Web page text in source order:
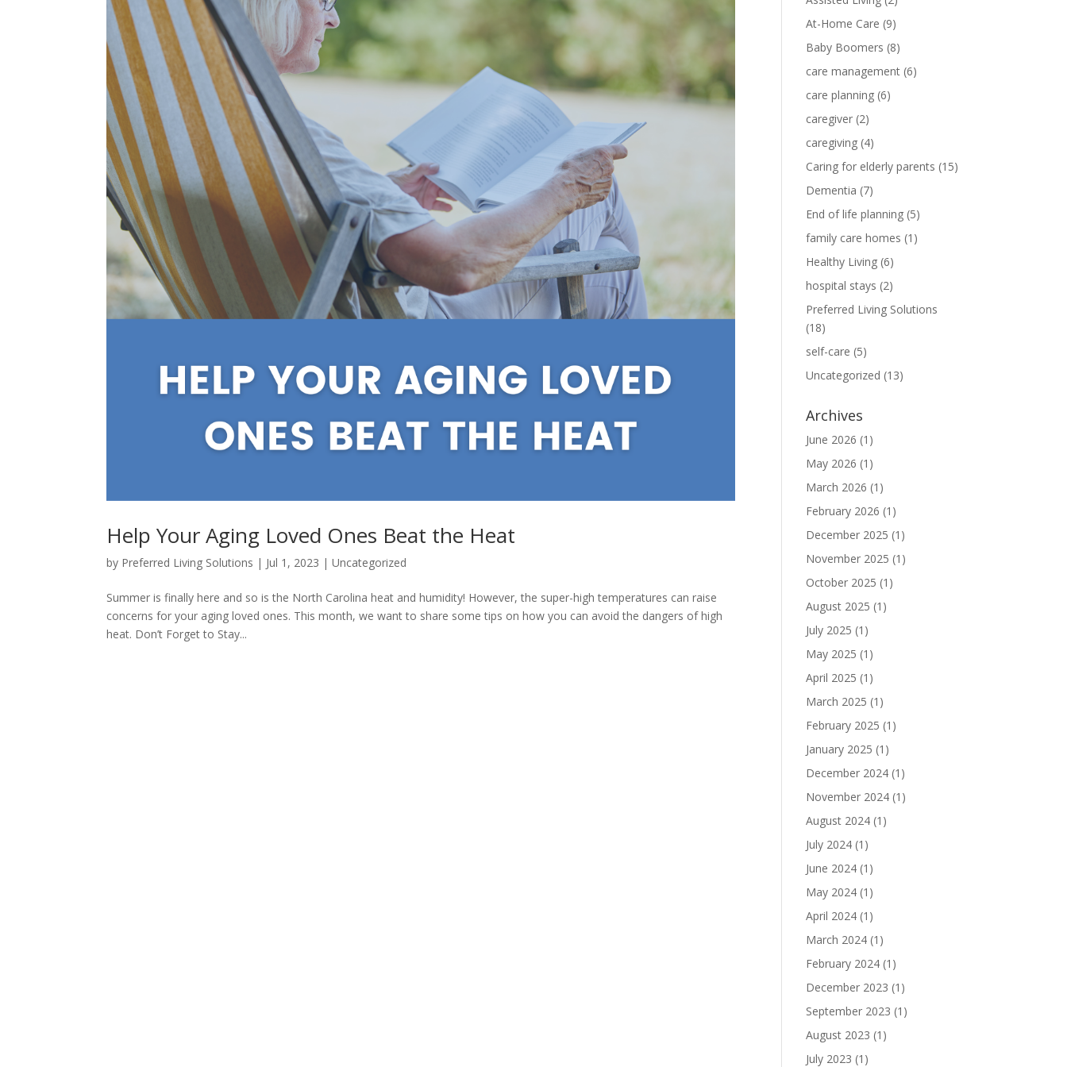
Help Your Aging Loved Ones Beat the Heat
by Preferred Living Solutions | Jul 1, 2023 |Uncategorized
Summer is finally here and so is the North Carolina heat and humidity! However, the super-high temperatures can raise
concerns for your aging loved ones. This month, we want to share some tips on how you can avoid the dangers of high
heat. Don’t Forget to Stay...
At-Home Care (9)
Baby Boomers (8)
care management (6)
care planning (6)
caregiver (2)
caregiving (4)
Caring for elderly parents (15)
Dementia (7)
End of life planning (5)
family care homes (1)
Healthy Living (6)
hospital stays (2)
Preferred Living Solutions
(18)
self-care (5)
Uncategorized (13)
Archives
June 2026 (1)
May 2026 (1)
March 2026 (1)
February 2026 (1)
December 2025 (1)
November 2025 (1)
October 2025 (1)
August 2025 (1)
July 2025 (1)
May 2025 (1)
April 2025 (1)
March 2025 (1)
February 2025 (1)
January 2025 (1)
December 2024 (1)
November 2024 (1)
August 2024 (1)
July 2024 (1)
June 2024 (1)
May 2024 (1)
April 2024 (1)
March 2024 (1)
February 2024 (1)
December 2023 (1)
September 2023 (1)
August 2023 (1)
July 2023 (1)